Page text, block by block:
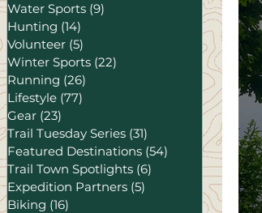
Water Sports (9)
Hunting (14)
Volunteer (5)
Winter Sports (22)
Running (26)
Lifestyle (77)
Gear (23)
Trail Tuesday Series (31)
Featured Destinations (54) 54 posts
Trail Town Spotlights (6)
Expedition Partners (5)
Biking (16)